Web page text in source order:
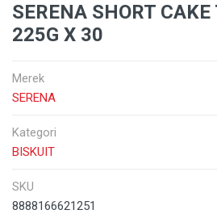
SERENA SHORT
225G X 30
Merek
SERENA
Kategori
BISKUIT
SKU
8888166621251